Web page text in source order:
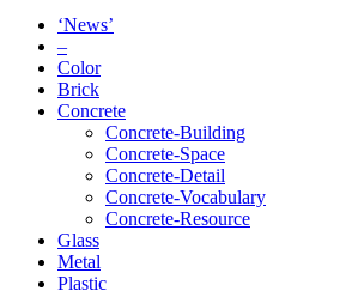
‘News’
–
Color
Brick
Concrete
Concrete-Building
Concrete-Space
Concrete-Detail
Concrete-Vocabulary
Concrete-Resource
Glass
Metal
Plastic